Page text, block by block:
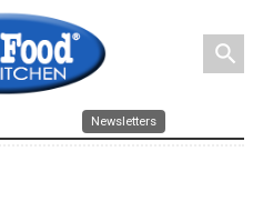
search
Newsletters